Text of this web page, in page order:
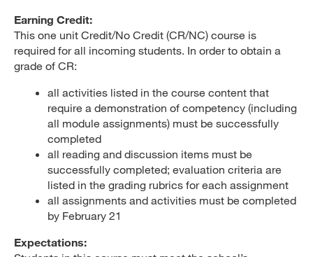
Earning Credit:
This one unit Credit/No Credit (CR/NC) course is
required for all incoming students. In order to obtain a
grade of CR:
all activities listed in the course content that
require a demonstration of competency (including
all module assignments) must be successfully
completed
all reading and discussion items must be
successfully completed; evaluation criteria are
listed in the grading rubrics for each assignment
all assignments and activities must be completed
by February 21
Expectations: